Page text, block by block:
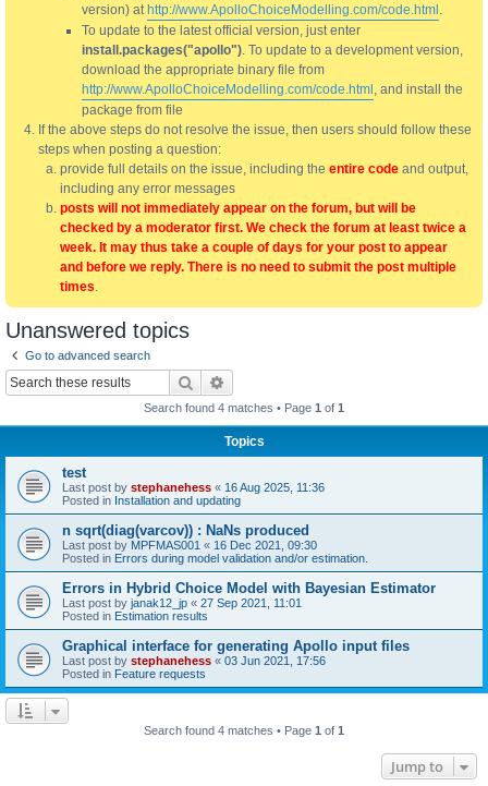
version) at http://www.ApolloChoiceModelling.com/code.html .
To update to the latest official version, just enter
install.packages("apollo"). To update to a development version,
download the appropriate binary file from
http://www.ApolloChoiceModelling.com/code.html , and install the
package from file
If the above steps do not resolve the issue, then users should follow these
steps when posting a question:
provide full details on the issue, including the entire code and output,
including any error messages
posts will not immediately appear on the forum, but will be
checked by a moderator first. We check the forum at least twice a
week. It may thus take a couple of days for your post to appear
and before we reply. There is no need to submit the post multiple
times.
Unanswered topics
Go to advanced search
Search
Search found 4 matches • Page 1 of 1
Topics
test
Last post by stephanehess « 16 Aug 2025, 11:36
Posted in Installation and updating
n sqrt(diag(varcov)) : NaNs produced
Last post by MPFMAS001 « 16 Dec 2021, 09:30
Posted in Errors during model validation and/or estimation.
Errors in Hybrid Choice Model with Bayesian Estimator
Last post by janak12_jp « 27 Sep 2021, 11:01
Posted in Estimation results
Graphical interface for generating Apollo input files
Last post by stephanehess « 03 Jun 2021, 17:56
Posted in Feature requests
Search found 4 matches • Page 1 of 1
Jump to